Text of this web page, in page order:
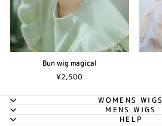
Bun wig magical
¥2,500
WOMENS WIGS
MENS WIGS
HELP